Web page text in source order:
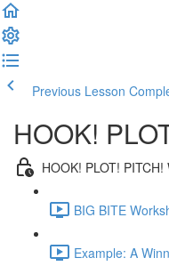
Previous Lesson
HOOK!
HOOK! PLOT! PITCH!
BIG BITE
Example: A